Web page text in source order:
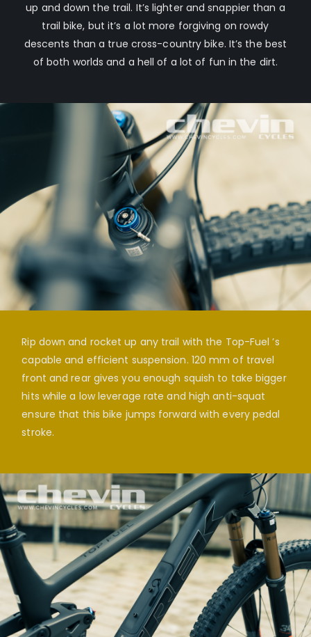
up and down the trail. It’s lighter and snappier than a
trail bike, but it’s a lot more forgiving on rowdy
descents than a true cross-country bike. It’s the best
of both worlds and a hell of a lot of fun in the dirt.
Rip down and rocket up any trail with the Top-Fuel ’s
capable and efficient suspension. 120 mm of travel
front and rear gives you enough squish to take bigger
hits while a low leverage rate and high anti-squat
ensure that this bike jumps forward with every pedal
stroke.